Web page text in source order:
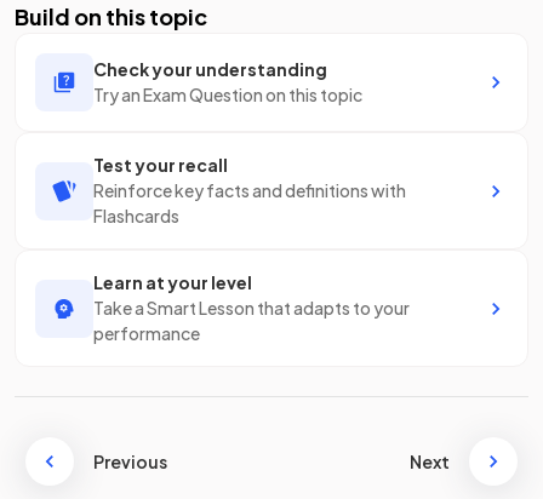
Build on this topic
Check your understanding
Try an Exam Question on this topic
Test your recall
Reinforce key facts and definitions with
Flashcards
Learn at your level
Take a Smart Lesson that adapts to your
performance
Previous Next